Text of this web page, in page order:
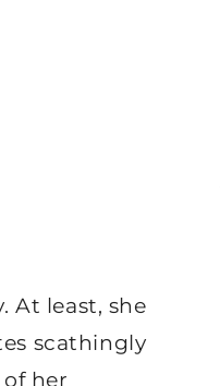
At least, she
scathingly
her